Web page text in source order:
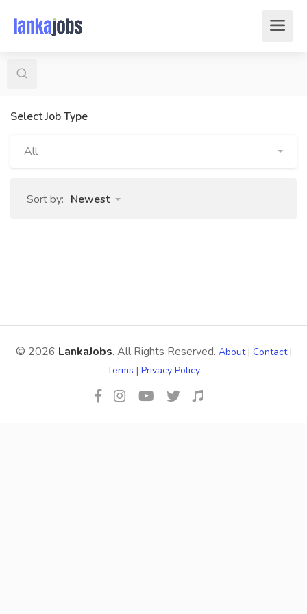
Select Job Type
All
Sort by: Newest
© 2026 LankaJobs. All Rights Reserved. About| Contact|
Terms | Privacy Policy